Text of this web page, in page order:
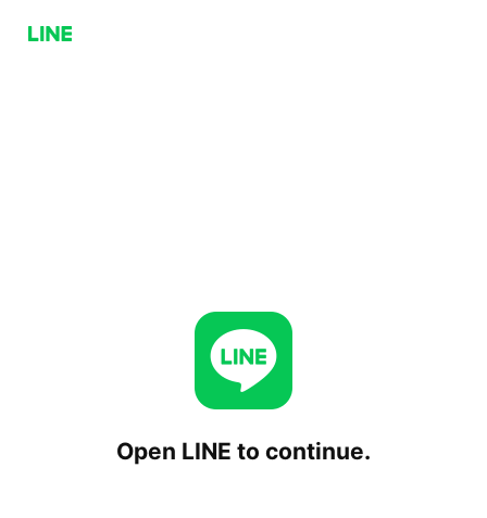
Open LINE to continue.